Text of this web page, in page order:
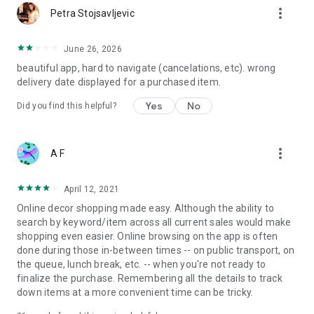
Petra Stojsavljevic more_vert
June 26, 2026
beautiful app, hard to navigate (cancelations, etc). wrong
delivery date displayed for a purchased item.
Did you find this helpful? Yes No
A F more_vert
April 12, 2021
Online decor shopping made easy. Although the ability to
search by keyword/item across all current sales would make
shopping even easier. Online browsing on the app is often
done during those in-between times -- on public transport, on
the queue, lunch break, etc. -- when you're not ready to
finalize the purchase. Remembering all the details to track
down items at a more convenient time can be tricky.